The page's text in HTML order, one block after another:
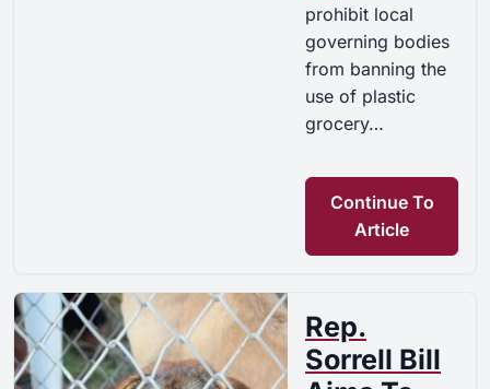
prohibit local
governing bodies
from banning the
use of plastic
grocery…
Continue To
Article
Rep.
Sorrell Bill